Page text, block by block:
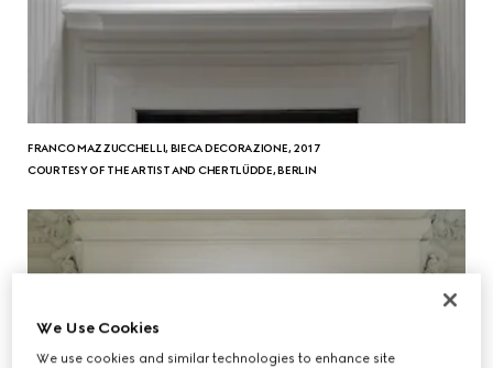
FRANCO MAZZUCCHELLI, BIECA DECORAZIONE, 2017
COURTESY OF THE ARTIST AND CHERTLÜDDE, BERLIN
We Use Cookies
We use cookies and similar technologies to enhance site